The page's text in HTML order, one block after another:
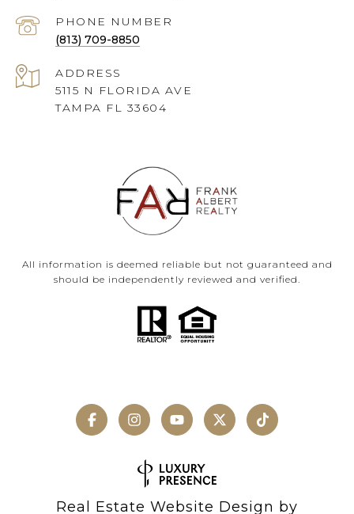
PHONE NUMBER
(813) 709-8850
ADDRESS
5115 N FLORIDA AVE
TAMPA FL 33604
All information is deemed reliable but not guaranteed and
should be independently reviewed and verified.
Real Estate Website Design by